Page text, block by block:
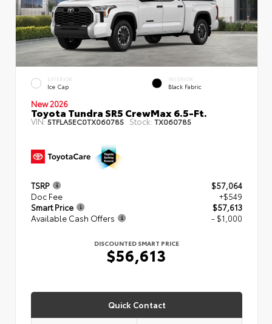
EXTERIOR
Ice Cap
INTERIOR
Black Fabric
New 2026
Toyota Tundra SR5 CrewMax 6.5-Ft.
VIN:5TFLA5EC0TX060785 Stock: TX060785
TSRP
$57,064
Doc Fee
+$549
Smart Price
$57,613
Available Cash Offers
- $1,000
DISCOUNTED SMART PRICE
$56,613
Quick Contact